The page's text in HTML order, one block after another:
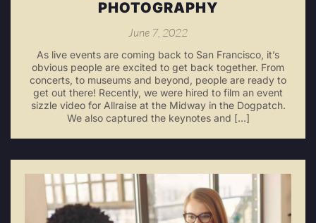
PHOTOGRAPHY
June 7, 2022
As live events are coming back to San Francisco, it’s
obvious people are excited to get back together. From
concerts, to museums and beyond, people are ready to
get out there! Recently, we were hired to film an event
sizzle video for Allraise at the Midway in the Dogpatch.
We also captured the keynotes and […]